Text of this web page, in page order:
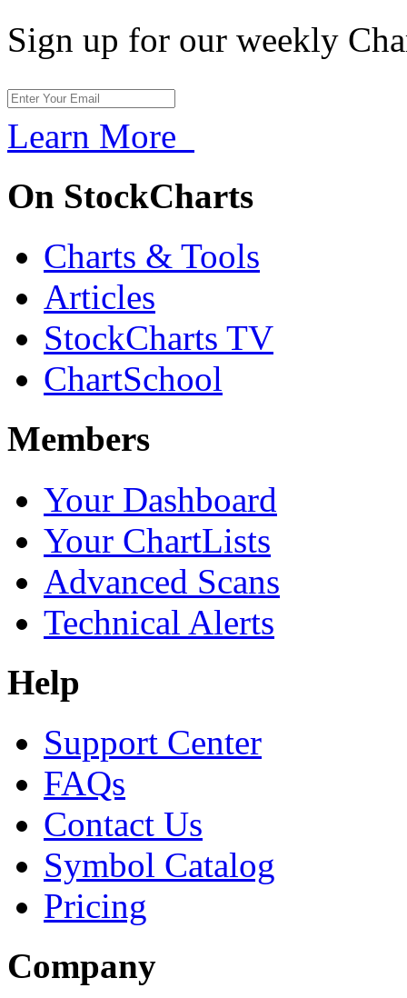
Sign up for our weekly
Learn More
On StockCharts
Charts & Tools
Articles
StockCharts TV
ChartSchool
Members
Your Dashboard
Your ChartLists
Advanced Scans
Technical Alerts
Help
Support Center
FAQs
Contact Us
Symbol Catalog
Pricing
Company